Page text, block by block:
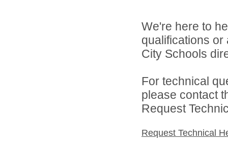
We're here to
qualifications or
City Schools
For technical
please contact
Request
Request Technical